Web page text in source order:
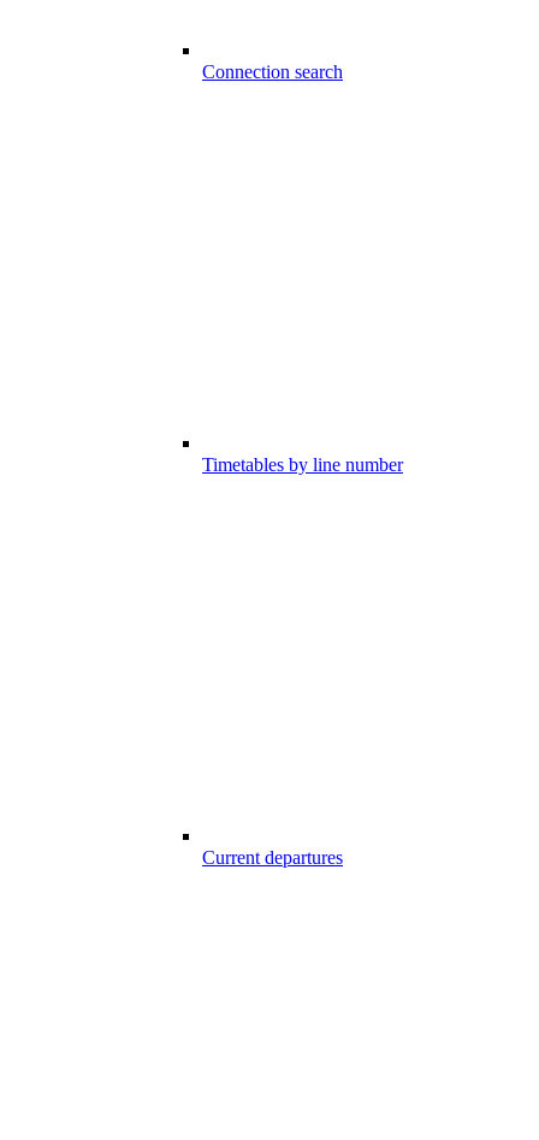
Connection search
Timetables by line number
Current departures